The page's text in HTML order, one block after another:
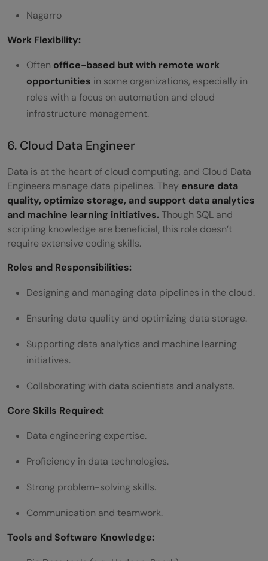
Nagarro
Work Flexibility:
Often office-based but with remote work
opportunities in some organizations, especially in
roles with a focus on automation and cloud
infrastructure management.
6. Cloud Data Engineer
Data is at the heart of cloud computing, and Cloud Data
Engineers manage data pipelines. They ensure data
quality, optimize storage, and support data analytics
and machine learning initiatives.Though SQL and
scripting knowledge are beneficial, this role doesn’t
require extensive coding skills.
Roles and Responsibilities:
Designing and managing data pipelines in the cloud.
Ensuring data quality and optimizing data storage.
Supporting data analytics and machine learning
initiatives.
Collaborating with data scientists and analysts.
Core Skills Required:
Data engineering expertise.
Proficiency in data technologies.
Strong problem-solving skills.
Communication and teamwork.
Tools and Software Knowledge: